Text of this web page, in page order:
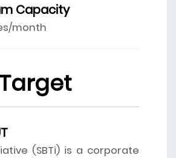
Capacity
month
(SBTi) is a corporate